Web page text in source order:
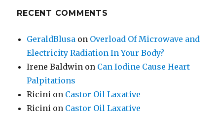
RECENT COMMENTS
GeraldBlusa on Overload Of Microwave and
Electricity Radiation In Your Body?
Irene Baldwin on Can Iodine Cause Heart
Palpitations
Ricini on Castor Oil Laxative
Ricini on Castor Oil Laxative